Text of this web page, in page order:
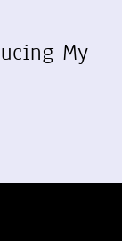
My